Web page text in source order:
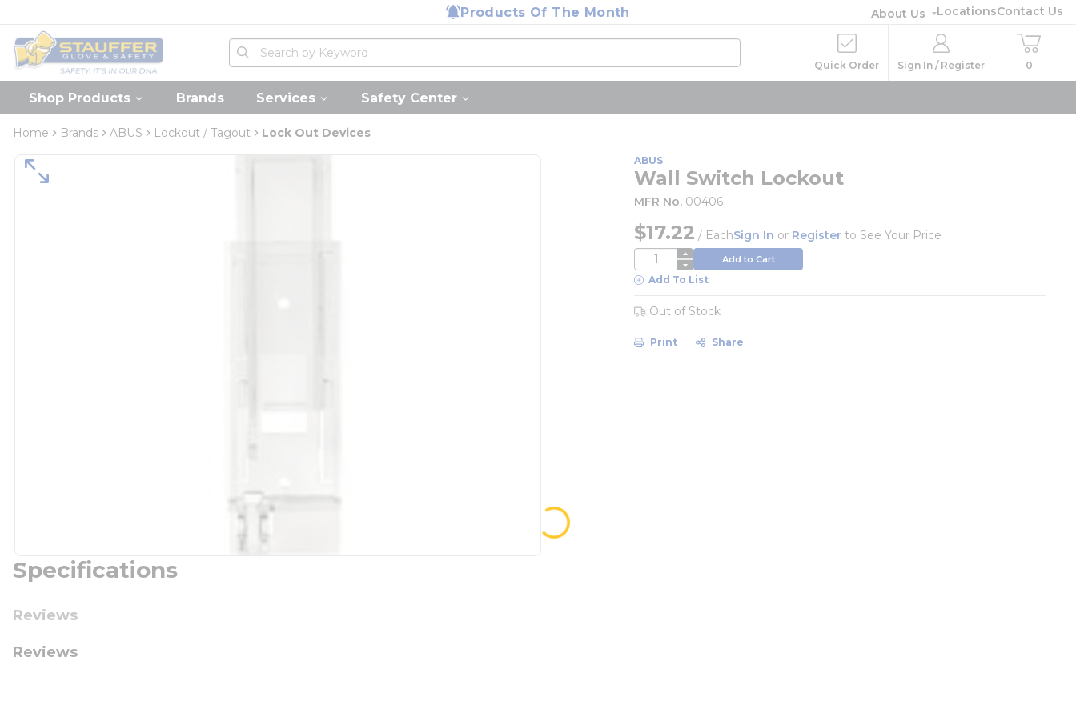
Products Of The Month About Us LocationsContact Us
Home
Site Search
submit search
Quick Order Sign In / Register 0
Shop Products Brands Services Safety Center
Home Brands ABUS Lockout / Tagout Lock Out Devices
ABUS
Wall Switch Lockout
MFR No. 00406
$17.22 / EachSign In or Register to See Your Price
QTY Add to Cart
Add To List
Out of Stock
Print Share
Specifications
Reviews
Reviews